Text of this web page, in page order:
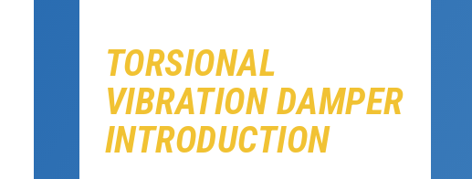
TORSIONAL
VIBRATION DAMPER
INTRODUCTION